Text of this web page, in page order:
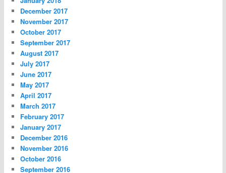
December 2017
November 2017
October 2017
September 2017
August 2017
July 2017
June 2017
May 2017
April 2017
March 2017
February 2017
January 2017
December 2016
November 2016
October 2016
September 2016